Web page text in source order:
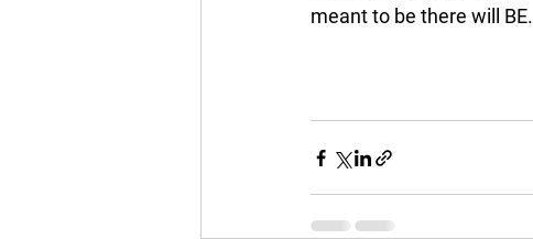
meant to be there will BE.